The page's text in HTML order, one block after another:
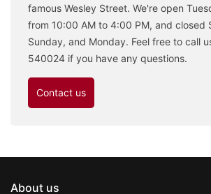
famous Wesley Street. We're open
from 10:00 AM to 4:00 PM, and closed
Sunday, and Monday. Feel free to call
540024 if you have any questions.
Contact us
About us